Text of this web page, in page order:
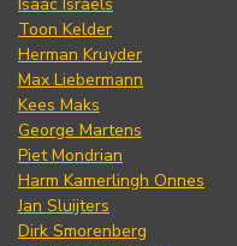
Toon Kelder
Herman Kruyder
Max Liebermann
Kees Maks
George Martens
Piet Mondrian
Harm Kamerlingh Onnes
Jan Sluijters
Dirk Smorenberg